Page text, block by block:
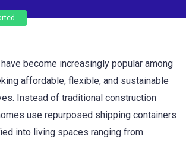
become increasingly popular among
affordable, flexible, and sustainable
Instead of traditional construction
use repurposed shipping containers
into living spaces ranging from